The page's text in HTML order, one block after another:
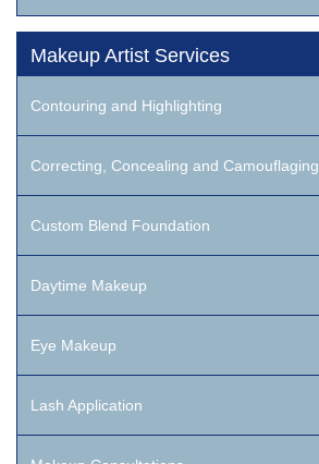
Makeup Artist Services
Contouring and Highlighting
Correcting, Concealing and Camouflaging
Custom Blend Foundation
Daytime Makeup
Eye Makeup
Lash Application